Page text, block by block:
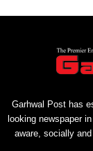
Garhwal Post has
looking newspaper
aware, socially